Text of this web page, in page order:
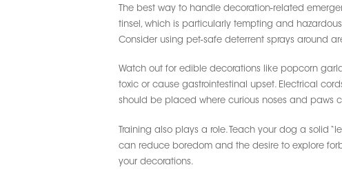
The best way to handle decoration-related
tinsel, which is particularly tempting and
Consider using pet-safe deterrent sprays around
Watch out for edible decorations like popcorn
toxic or cause gastrointestinal upset. Electrical
should be placed where curious noses and paws
Training also plays a role. Teach your dog a solid
can reduce boredom and the desire to explore
your decorations.